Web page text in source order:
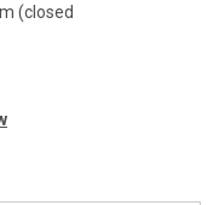
(closed